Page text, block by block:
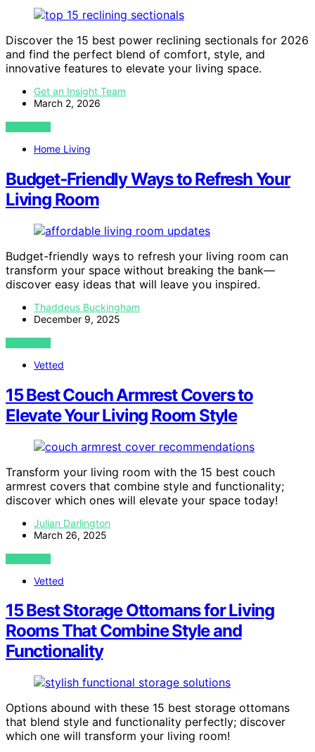
Discover the 15 best power reclining sectionals for 2026
and find the perfect blend of comfort, style, and
innovative features to elevate your living space.
Get an Insight Team
March 2, 2026
VIEW POST
Home Living
Budget‑Friendly Ways to Refresh Your
Living Room
Budget-friendly ways to refresh your living room can
transform your space without breaking the bank—
discover easy ideas that will leave you inspired.
Thaddeus Buckingham
December 9, 2025
VIEW POST
Vetted
15 Best Couch Armrest Covers to
Elevate Your Living Room Style
Transform your living room with the 15 best couch
armrest covers that combine style and functionality;
discover which ones will elevate your space today!
Julian Darlington
March 26, 2025
VIEW POST
Vetted
15 Best Storage Ottomans for Living
Rooms That Combine Style and
Functionality
Options abound with these 15 best storage ottomans
that blend style and functionality perfectly; discover
which one will transform your living room!